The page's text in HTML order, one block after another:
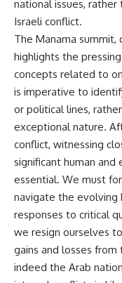
national issues,
Israeli conflict.
The Manama
highlights the
concepts related to
is imperative to
or political lines,
exceptional nature.
conflict, witnessing
significant human and
essential. We must
navigate the evolving
responses to critical
we resign ourselves
gains and losses
indeed the Arab